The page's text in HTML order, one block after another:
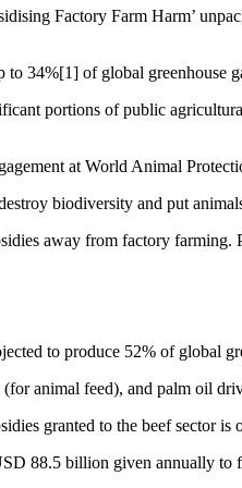
Factory Farm Harm’
34%[1] of global greenhouse
portions of public
at World Animal
biodiversity and put
away from factory
to produce 52% of global
animal feed), and palm oil
granted to the beef sector
88.5 billion given annually to